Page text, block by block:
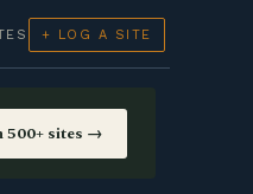
+ LOG A SITE
500+ sites →